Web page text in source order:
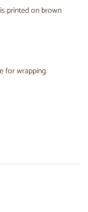
printed on brown
for wrapping.